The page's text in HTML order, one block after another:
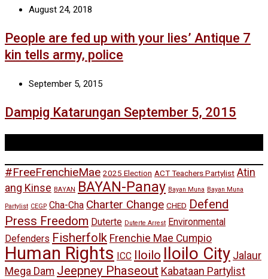
August 24, 2018
People are fed up with your lies’ Antique 7
kin tells army, police
September 5, 2015
Dampig Katarungan September 5, 2015
#FreeFrenchieMae 2025 Election ACT Teachers Partylist Atin
ang Kinse BAYAN BAYAN-Panay Bayan Muna Bayan Muna
Partylist CEGP Cha-Cha Charter Change CHED Defend
Press Freedom Duterte Duterte Arrest Environmental
Defenders Fisherfolk Frenchie Mae Cumpio
Human Rights ICC Iloilo Iloilo City Jalaur
Mega Dam Jeepney Phaseout Kabataan Partylist